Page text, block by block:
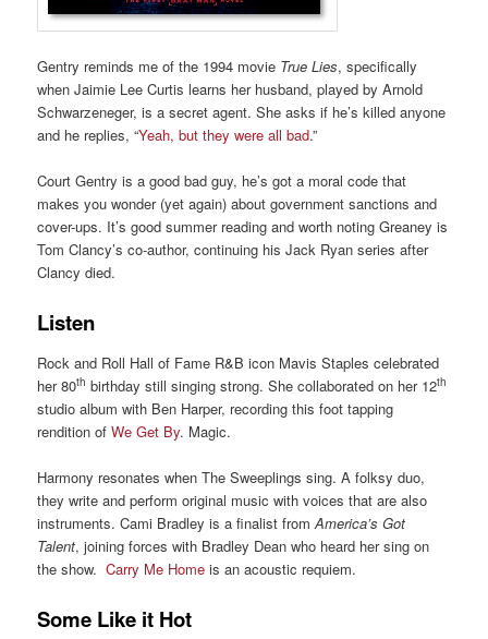
Gentry reminds me of the 1994 movie True Lies, specifically
when Jaimie Lee Curtis learns her husband, played by Arnold
Schwarzeneger, is a secret agent. She asks if he’s killed anyone
and he replies, “Yeah, but they were all bad.”
Court Gentry is a good bad guy, he’s got a moral code that
makes you wonder (yet again) about government sanctions and
cover-ups. It’s good summer reading and worth noting Greaney is
Tom Clancy’s co-author, continuing his Jack Ryan series after
Clancy died.
Listen
Rock and Roll Hall of Fame R&B icon Mavis Staples celebrated
her 80th birthday still singing strong. She collaborated on her 12th
studio album with Ben Harper, recording this foot tapping
rendition ofWe Get By. Magic.
Harmony resonates when The Sweeplings sing. A folksy duo,
they write and perform original music with voices that are also
instruments. Cami Bradley is a finalist fromAmerica’s Got
Talent, joining forces with Bradley Dean who heard her sing on
the show.Carry Me Home is an acoustic requiem.
Some Like it Hot